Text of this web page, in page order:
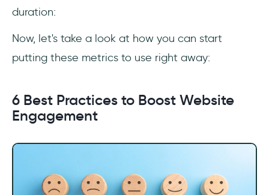
duration:
Now, let's take a look at how you can start
putting these metrics to use right away:
6 Best Practices to Boost Website
Engagement